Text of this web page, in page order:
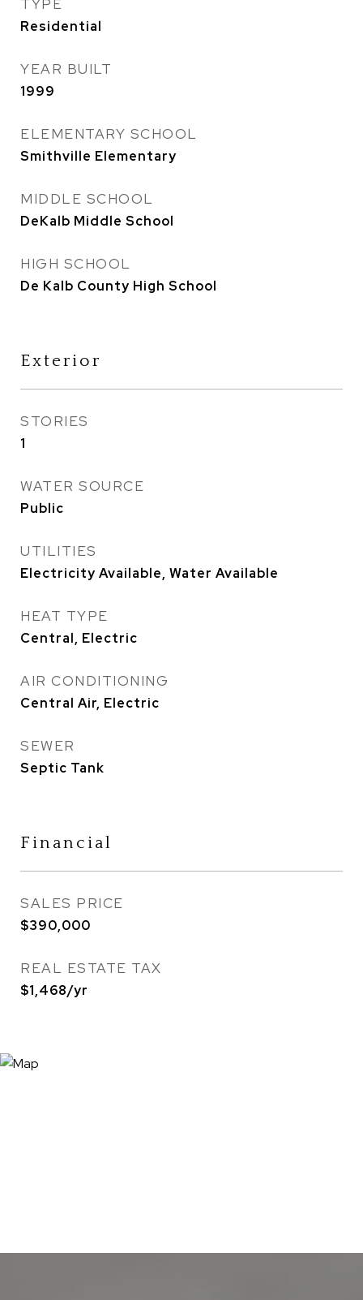
TYPE
Residential
YEAR BUILT
1999
ELEMENTARY SCHOOL
Smithville Elementary
MIDDLE SCHOOL
DeKalb Middle School
HIGH SCHOOL
De Kalb County High School
Exterior
STORIES
1
WATER SOURCE
Public
UTILITIES
Electricity Available, Water Available
HEAT TYPE
Central, Electric
AIR CONDITIONING
Central Air, Electric
SEWER
Septic Tank
Financial
SALES PRICE
$390,000
REAL ESTATE TAX
$1,468/yr